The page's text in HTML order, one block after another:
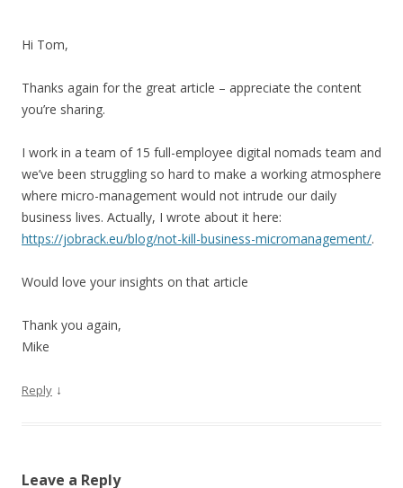
Hi Tom,
Thanks again for the great article – appreciate the content
you’re sharing.
I work in a team of 15 full-employee digital nomads team and
we’ve been struggling so hard to make a working atmosphere
where micro-management would not intrude our daily
business lives. Actually, I wrote about it here:
https://jobrack.eu/blog/not-kill-business-micromanagement/.
Would love your insights on that article
Thank you again,
Mike
Reply ↓
Leave a Reply